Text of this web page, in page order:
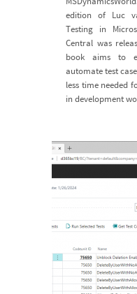
edition of Luc
Testing in
Central was
book aims to
automate test
less time needed
in development